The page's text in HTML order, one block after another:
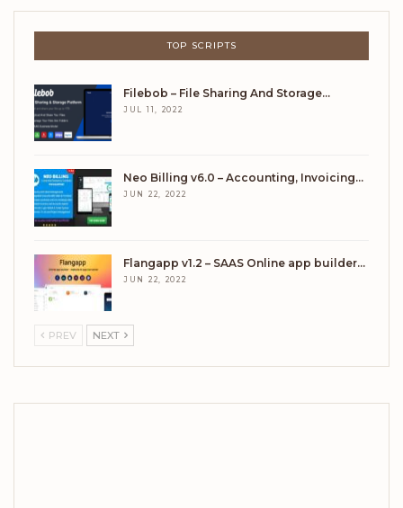
TOP SCRIPTS
Filebob – File Sharing And Storage…
JUL 11, 2022
Neo Billing v6.0 – Accounting, Invoicing…
JUN 22, 2022
Flangapp v1.2 – SAAS Online app builder…
JUN 22, 2022
PREV NEXT